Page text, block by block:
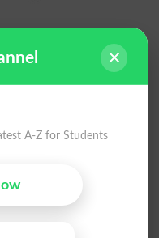
A-Z for Students